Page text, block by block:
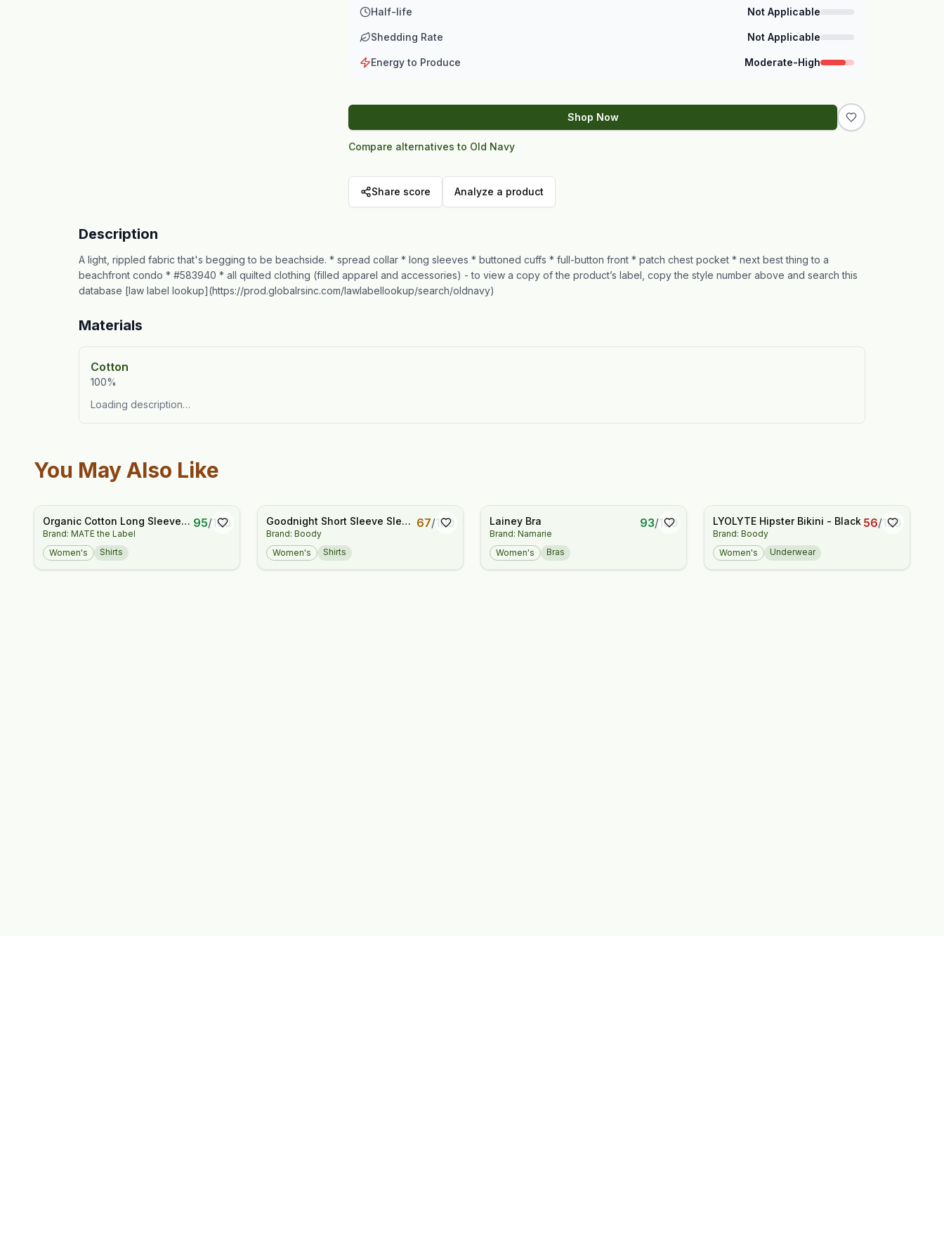
Half-life Not Applicable
Shedding Rate Not Applicable
Energy to Produce Moderate-High
Shop Now
Compare alternatives to Old Navy
Share score Analyze a product
Description
A light, rippled fabric that's begging to be beachside. * spread collar * long sleeves * buttoned cuffs * full-button front * patch chest pocket * next best thing to a
beachfront condo * #583940 * all quilted clothing (filled apparel and accessories) - to view a copy of the product’s label, copy the style number above and search this
database [law label lookup](https://prod.globalrsinc.com/lawlabellookup/search/oldnavy)
Materials
Cotton
100%
Loading description…
You May Also Like
Organic Cotton Long Sleeve
Tee
Brand: MATE the Label
95/100
Women's Shirts
Goodnight Short Sleeve Sleep
Shirt - Storm
Brand: Boody
67/100
Women's Shirts
Lainey Bra
Brand: Namarie
93/100
Women's Bras
LYOLYTE Hipster Bikini - Black
Brand: Boody
56/100
Women's Underwear